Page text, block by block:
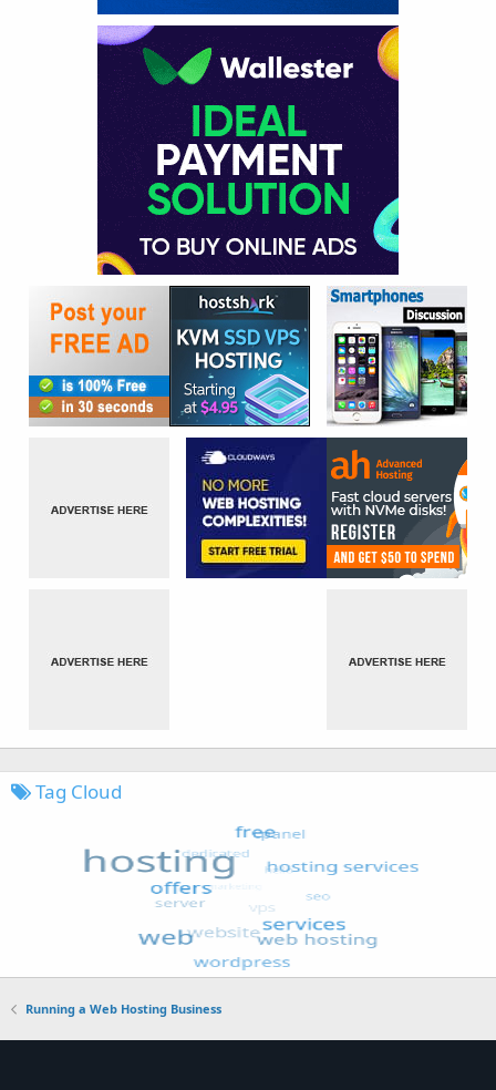
Tag Cloud
Running a Web Hosting Business